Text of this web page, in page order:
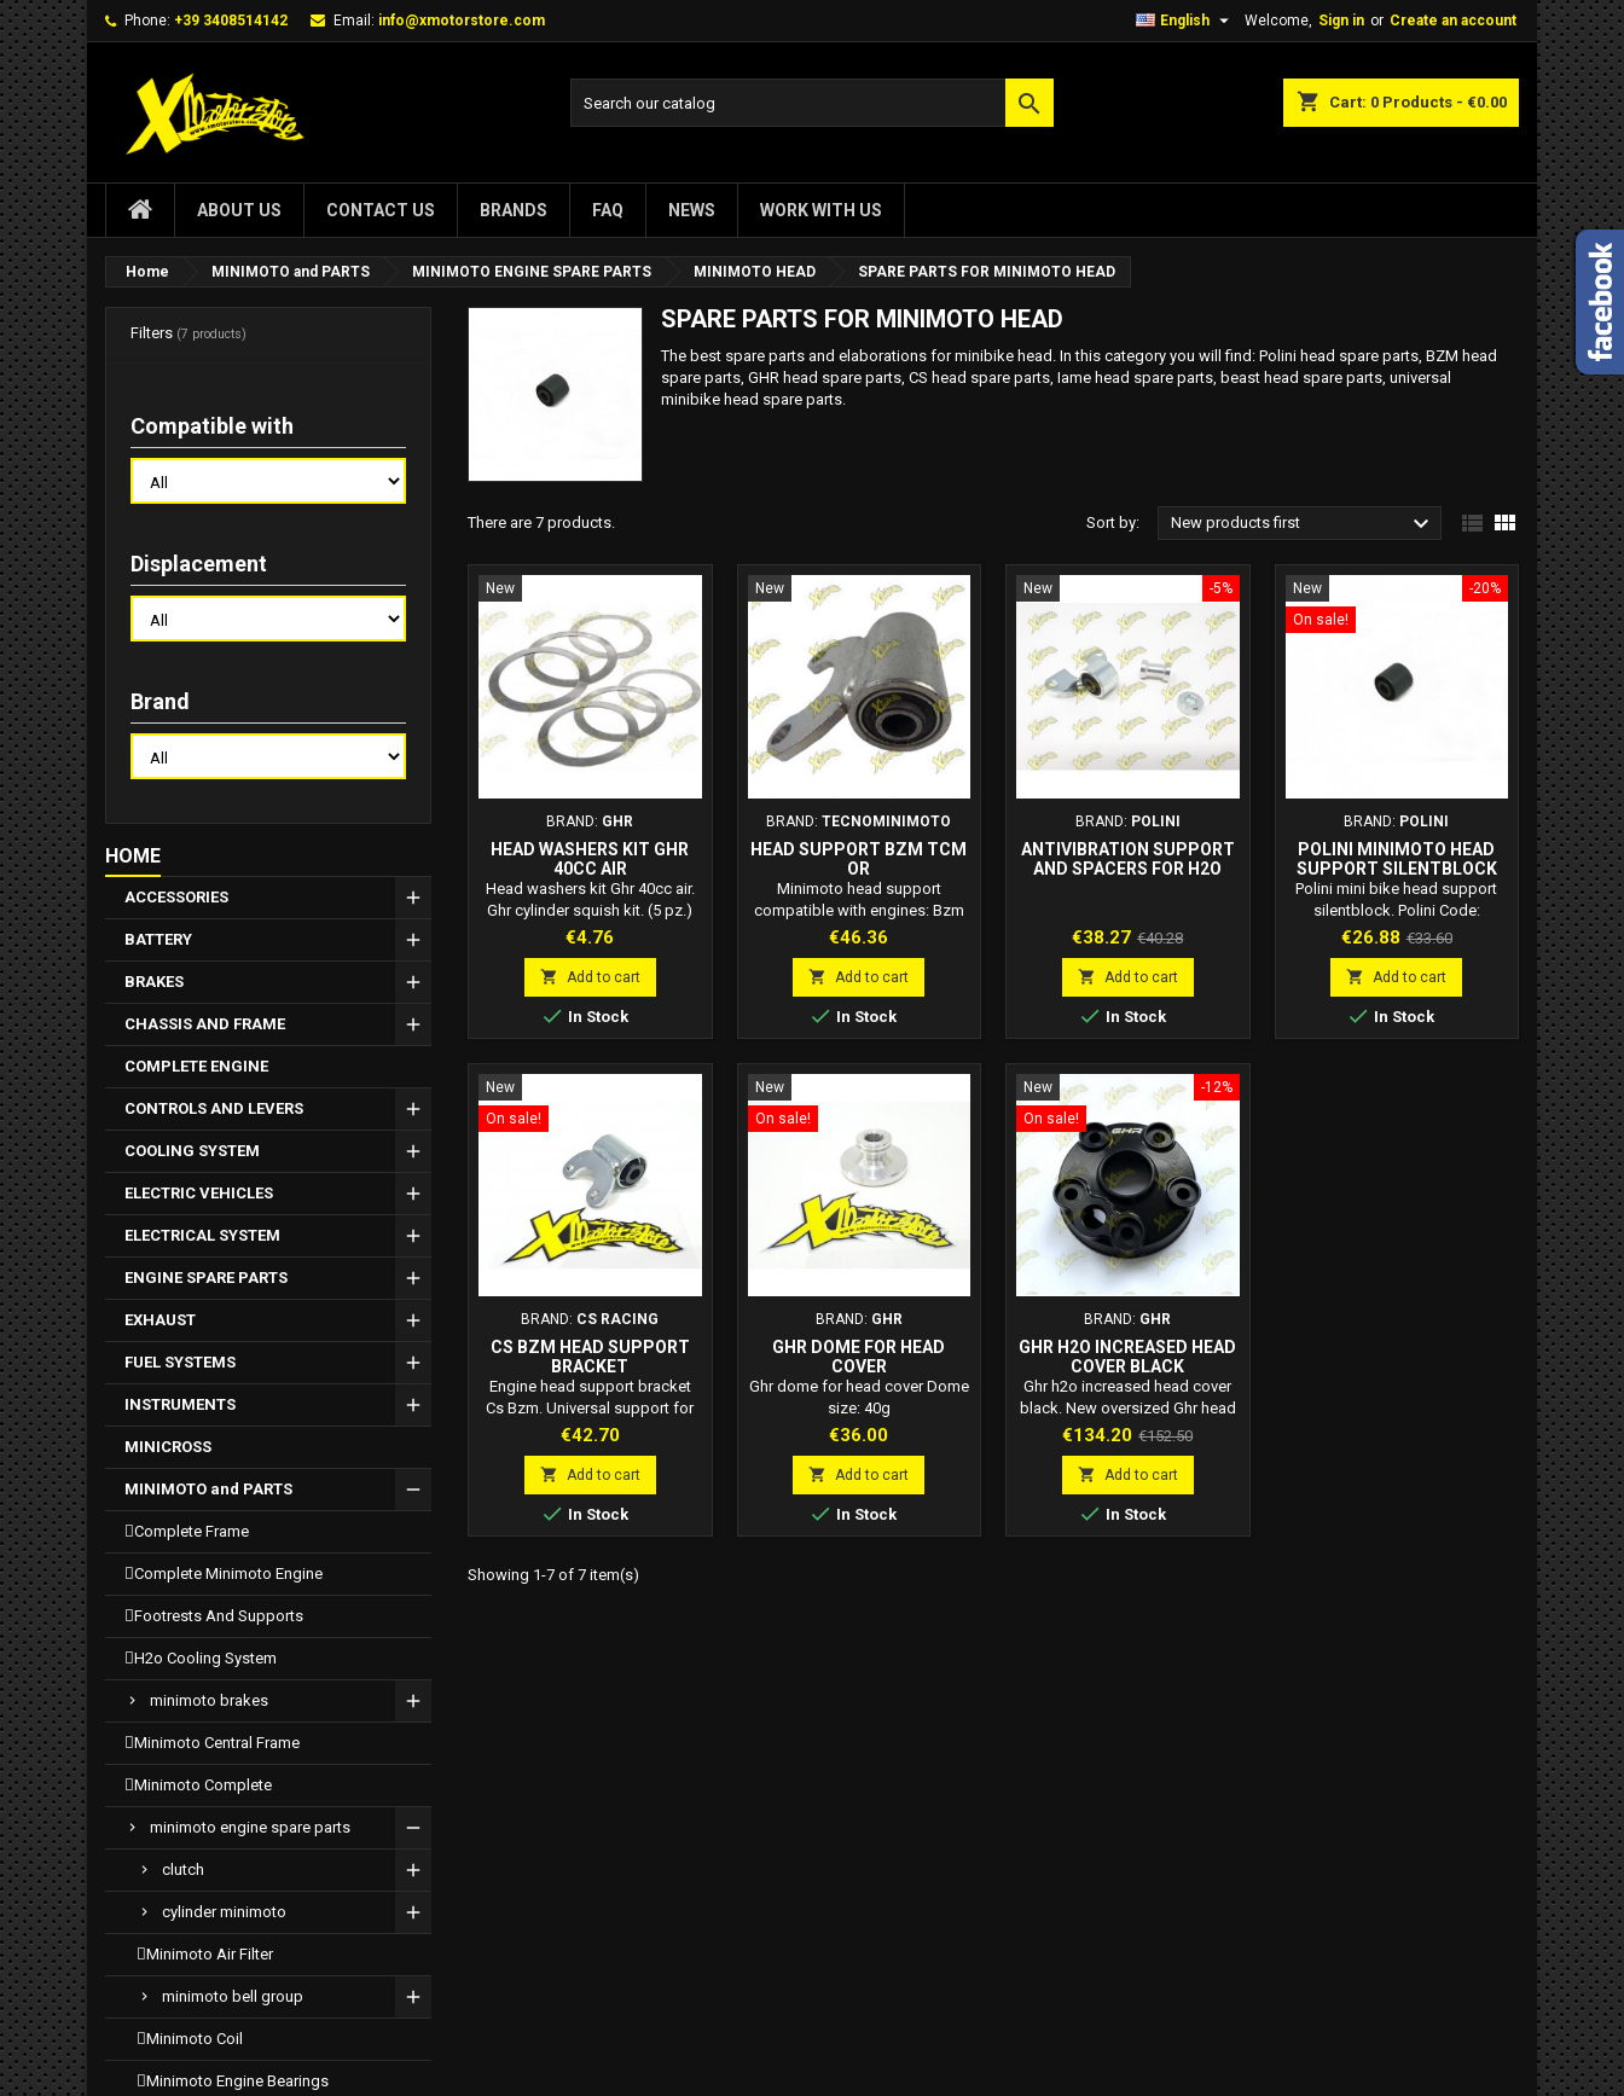
Phone: +39 3408514142 Email: info@xmotorstore.com Welcome, Sign in or Create an account
English 
shopping_cart Cart: 0 Products - €0.00

ABOUT US CONTACT US BRANDS FAQ NEWS WORK WITH US
Home MINIMOTO and PARTS MINIMOTO ENGINE SPARE PARTS MINIMOTO HEAD SPARE PARTS FOR MINIMOTO HEAD
Filters (7 products)
Compatible with
Displacement
Brand
HOME
ACCESSORIES
BATTERY
BRAKES
CHASSIS AND FRAME
COMPLETE ENGINE
CONTROLS AND LEVERS
COOLING SYSTEM
ELECTRIC VEHICLES
ELECTRICAL SYSTEM
ENGINE SPARE PARTS
EXHAUST
FUEL SYSTEMS
INSTRUMENTS
MINICROSS
MINIMOTO and PARTS
complete frame
complete minimoto engine
footrests and supports
h2o cooling system
minimoto brakes
minimoto central frame
minimoto complete
minimoto engine spare parts
clutch
cylinder minimoto
minimoto air filter
minimoto bell group
minimoto coil
minimoto engine bearings
SPARE PARTS FOR MINIMOTO HEAD
The best spare parts and elaborations for minibike head. In this category you will find: Polini head spare parts, BZM head
spare parts, GHR head spare parts, CS head spare parts, Iame head spare parts, beast head spare parts, universal
minibike head spare parts.
There are 7 products. Sort by: New products first   
New
BRAND: GHR
HEAD WASHERS KIT GHR
40CC AIR
Head washers kit Ghr 40cc air.
Ghr cylinder squish kit. (5 pz.)
Price
€4.76
 Add to cart
 In Stock
New
BRAND:TECNOMINIMOTO
HEAD SUPPORT BZM TCM
OR
Minimoto head support
compatible with engines: Bzm
Tecnominimoto Orioli. The head
silentblock.
Price
€46.36
 Add to cart
 In Stock
-5%
New
BRAND: POLINI
ANTIVIBRATION SUPPORT
AND SPACERS FOR H2O
Price
€38.27 Regular
price
€40.28
 Add to cart
 In Stock
-20%
New
On sale!
BRAND: POLINI
POLINI MINIMOTO HEAD
SUPPORT SILENTBLOCK
143.250.001
Polini mini bike head support
silentblock. Polini Code:
143.250.001
Price
€26.88 Regular
price
€33.60
 Add to cart
 In Stock
New
On sale!
BRAND: CS RACING
CS BZM HEAD SUPPORT
BRACKET
Engine head support bracket
Cs Bzm. Universal support for
mini bike head.
Price
€42.70
 Add to cart
 In Stock
New
On sale!
BRAND: GHR
GHR DOME FOR HEAD
COVER
Ghr dome for head cover Dome
size: 40g
Price
€36.00
 Add to cart
 In Stock
-12%
New
On sale!
BRAND: GHR
GHR H2O INCREASED HEAD
COVER BLACK
Ghr h2o increased head cover
black. New oversized Ghr head
machined from solid for 40 and
50 cc liquid-cooled engines.
Price
€134.20 Regular
price
€152.50
 Add to cart
 In Stock
Showing 1-7 of 7 item(s)